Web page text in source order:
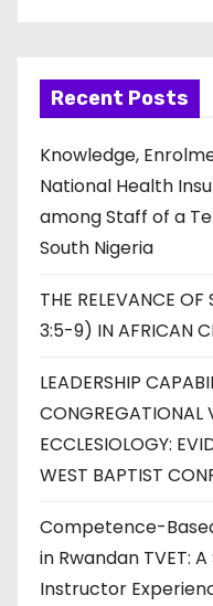
Recent Posts
Knowledge,
National Health
among Staff of a
South Nigeria
THE RELEVANCE
3:5-9) IN AFRICAN
LEADERSHIP
CONGREGATIONAL
ECCLESIOLOGY:
WEST BAPTIST
Competence-
in Rwandan TVET:
Instructor